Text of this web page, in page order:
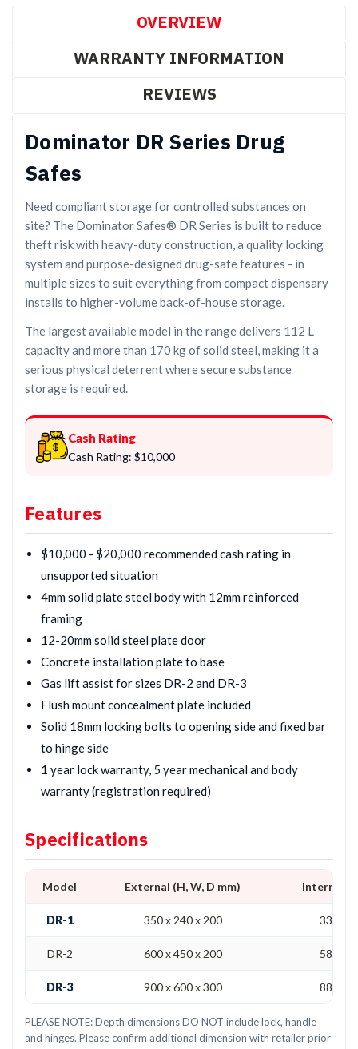
OVERVIEW
WARRANTY INFORMATION
REVIEWS
Dominator DR Series Drug
Safes
Need compliant storage for controlled substances on
site? The Dominator Safes® DR Series is built to reduce
theft risk with heavy-duty construction, a quality locking
system and purpose-designed drug-safe features - in
multiple sizes to suit everything from compact dispensary
installs to higher-volume back-of-house storage.
The largest available model in the range delivers 112 L
capacity and more than 170 kg of solid steel, making it a
serious physical deterrent where secure substance
storage is required.
Cash Rating
Cash Rating: $10,000
Features
$10,000 - $20,000 recommended cash rating in
unsupported situation
4mm solid plate steel body with 12mm reinforced
framing
12-20mm solid steel plate door
Concrete installation plate to base
Gas lift assist for sizes DR-2 and DR-3
Flush mount concealment plate included
Solid 18mm locking bolts to opening side and fixed bar
to hinge side
1 year lock warranty, 5 year mechanical and body
warranty (registration required)
Specifications
Model External (H, W, D mm) Internal
DR-1 350 x 240 x 200 330 x
DR-2 600 x 450 x 200 580 x
DR-3 900 x 600 x 300 880 x
PLEASE NOTE: Depth dimensions DO NOT include lock, handle
and hinges. Please confirm additional dimension with retailer prior